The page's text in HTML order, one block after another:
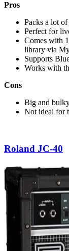
Pros
Packs a lot
Perfect for
Comes with
library via
Supports
Works with
Cons
Big and
Not ideal for
Roland JC-40